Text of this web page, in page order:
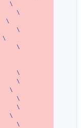
\
\
\
\
\
\
\
\
\
\
\
\
\